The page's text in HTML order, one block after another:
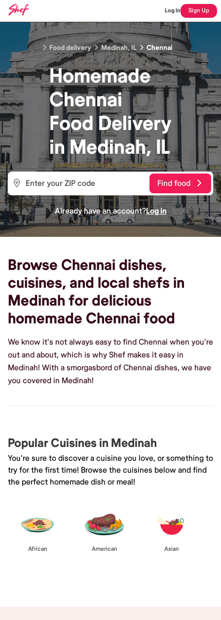
Log In Sign Up
Food delivery Medinah, IL Chennai
Homemade
Chennai
Food Delivery
inMedinah, IL
Find food
Already have an account?Log in
Browse Chennai dishes,
cuisines, and local shefs in
Medinah for delicious
homemade Chennai food
We know it's not always easy to find Chennai when you're
out and about, which is why Shef makes it easy in
Medinah! With a smorgasbord of Chennai dishes, we have
you covered in Medinah!
Popular Cuisines in Medinah
You're sure to discover a cuisine you love, or something to
try for the first time! Browse the cuisines below and find
the perfect homemade dish or meal!
African American Asian